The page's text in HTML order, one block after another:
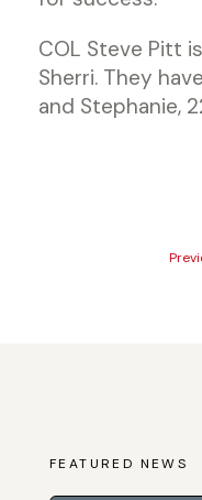
COL Steve Pitt
Sherri. They
and Stephanie,
FEATURED NEWS